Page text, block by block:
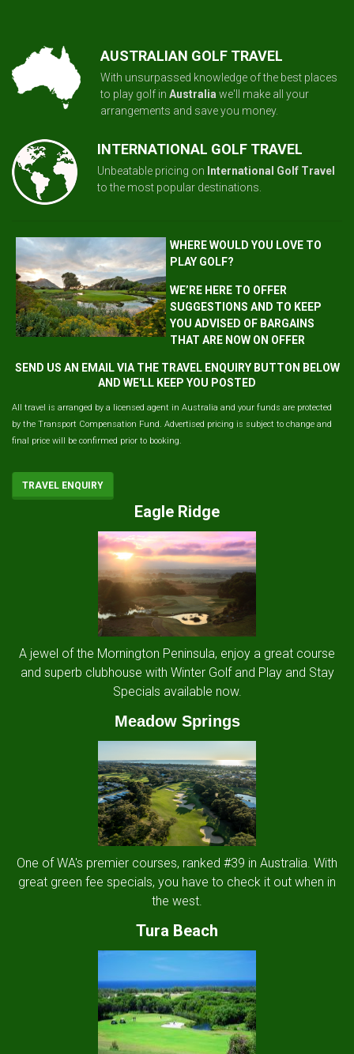
AUSTRALIAN GOLF TRAVEL
With unsurpassed knowledge of the best places
to play golf in Australia we'll make all your
arrangements and save you money.
INTERNATIONAL GOLF TRAVEL
Unbeatable pricing on International Golf Travel
to the most popular destinations.
WHERE WOULD YOU LOVE TO
PLAY GOLF?
WE’RE HERE TO OFFER
SUGGESTIONS AND TO KEEP
YOU ADVISED OF BARGAINS
THAT ARE NOW ON OFFER
SEND US AN EMAIL VIA THE TRAVEL ENQUIRY BUTTON BELOW
AND WE'LL KEEP YOU POSTED
All travel is arranged by a licensed agent in Australia and your funds are protected
by the Transport Compensation Fund. Advertised pricing is subject to change and
final price will be confirmed prior to booking.
TRAVEL ENQUIRY
Eagle Ridge
A jewel of the Mornington Peninsula, enjoy a great course
and superb clubhouse with Winter Golf and Play and Stay
Specials available now.
Meadow Springs
One of WA's premier courses, ranked #39 in Australia. With
great green fee specials, you have to check it out when in
the west.
Tura Beach